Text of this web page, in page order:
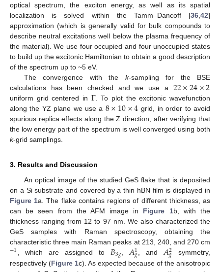
optical spectrum, the exciton energy, as well as its spatial
localization is solved within the Tamm–Dancoff [36 42]
approximation (which is generally valid for bulk compounds to
describe neutral excitations well below the plasma frequency of
the material). We use four occupied and four unoccupied states
to build up the excitonic Hamiltonian to obtain a good description
of the spectrum up to ~5 eV.
The convergence with the k-sampling for the BSE
calculations has been checked and we use a 22×24×2
uniform grid centered in Γ. To plot the excitonic wavefunction
along the YZ plane we use a 8×10×4 grid, in order to avoid
spurious replica effects along the Z direction, after verifying that
the low energy part of the spectrum is well converged using both
k-grid samplings.
3. Results and Discussion
An optical image of the studied GeS flake that is deposited
on a Si substrate and covered by a thin hBN film is displayed in
Figure 1a. The flake contains regions of different thickness, as
can be seen from the AFM image in Figure 1b, with the
thickness ranging from 12 to 97 nm. We also characterized the
GeS samples with Raman spectroscopy, obtaining the
characteristic three main Raman peaks at 213, 240, and 270 cm
−1 , which are assigned to 𝐵3𝑔, 𝐴1
𝑔 , and 𝐴2
𝑔 symmetry,
respectively (Figure 1c). As expected because of the anisotropic